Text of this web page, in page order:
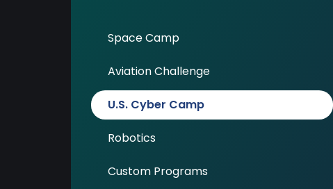
Space Camp
Aviation Challenge
U.S. Cyber Camp
Robotics
Custom Programs